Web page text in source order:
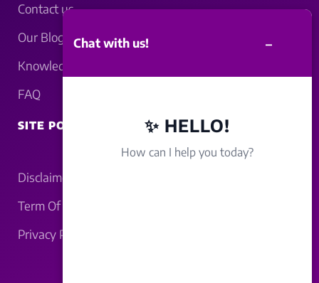
Contact us
Our Blogs
Knowledgebase
FAQ
SITE POLICY
Disclaimer
Term Of Service
Privacy Policy
Chat with us! –
✨ HELLO!
How can I help you today?